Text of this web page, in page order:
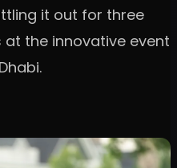
it out for three
the innovative event